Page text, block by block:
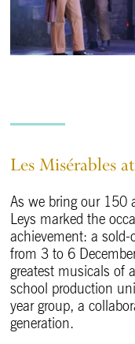
Les Misérables
As we bring our 150
Leys marked the
achievement: a
from 3 to 6
greatest musicals of
school production
year group, a
generation.